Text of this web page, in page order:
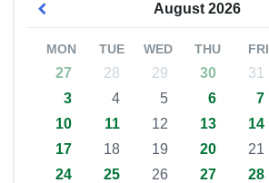
August 2026
MON TUE WED THU FRI
27 28 29 30 31
3
4 5 6 7
10
11 12 13 14
17
18 19 20 21
24
25 26 27 28